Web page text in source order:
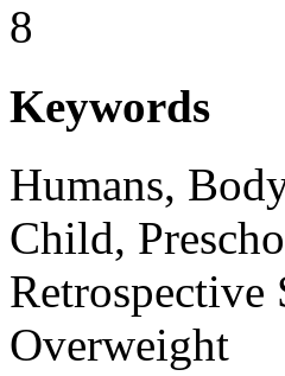
8
Keywords
Humans,
Child,
Retrospective
Overweight